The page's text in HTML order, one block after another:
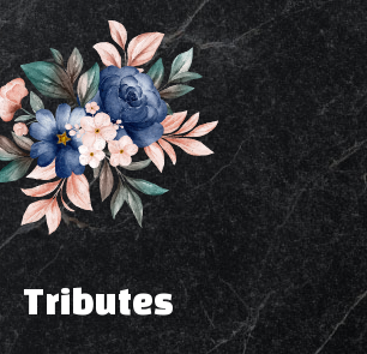
Tributes